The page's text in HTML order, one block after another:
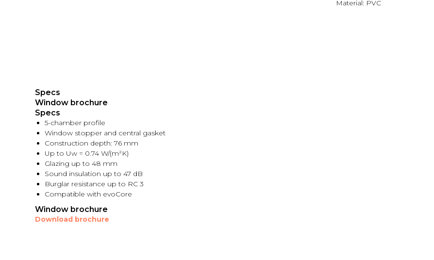
Material: PVC
Specs
Window brochure
Specs
5-chamber profile
Window stopper and central gasket
Construction depth: 76 mm
Up to Uw = 0.74 W/(m²K)
Glazing up to 48 mm
Sound insulation up to 47 dB
Burglar resistance up to RC 3
Compatible with evoCore
Window brochure
Download brochure